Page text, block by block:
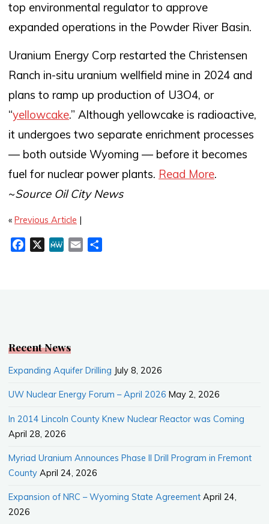
top environmental regulator to approve
expanded operations in the Powder River Basin.
Uranium Energy Corp restarted the Christensen
Ranch in-situ uranium wellfield mine in 2024 and
plans to ramp up production of U3O4, or
“yellowcake.” Although yellowcake is radioactive,
it undergoes two separate enrichment processes
— both outside Wyoming — before it becomes
fuel for nuclear power plants. Read More.
~Source Oil City News
«Previous Article |
k
X
M
Recent News
Expanding Aquifer Drilling July 8, 2026
UW Nuclear Energy Forum – April 2026 May 2, 2026
In 2014 Lincoln County Knew Nuclear Reactor was Coming
April 28, 2026
Myriad Uranium Announces Phase II Drill Program in Fremont
County April 24, 2026
Expansion of NRC – Wyoming State Agreement April 24,
2026